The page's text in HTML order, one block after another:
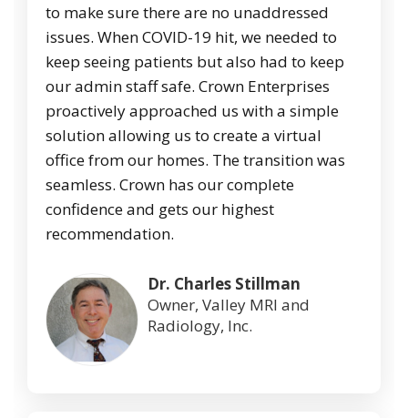
to make sure there are no unaddressed
issues. When COVID-19 hit, we needed to
keep seeing patients but also had to keep
our admin staff safe. Crown Enterprises
proactively approached us with a simple
solution allowing us to create a virtual
office from our homes. The transition was
seamless. Crown has our complete
confidence and gets our highest
recommendation.
Dr. Charles Stillman
Owner, Valley MRI and
Radiology, Inc.